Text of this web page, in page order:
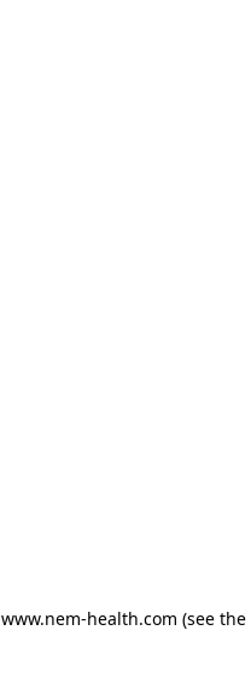
www.nem-health.com (see the